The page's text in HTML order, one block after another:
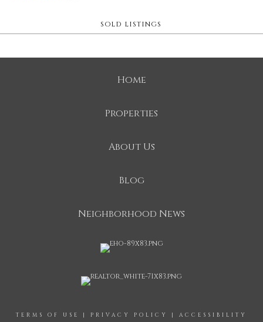
SOLD LISTINGS
Home
Properties
About Us
Blog
Neighborhood News
TERMS OF USE PRIVACY POLICY
ACCESSIBILITY